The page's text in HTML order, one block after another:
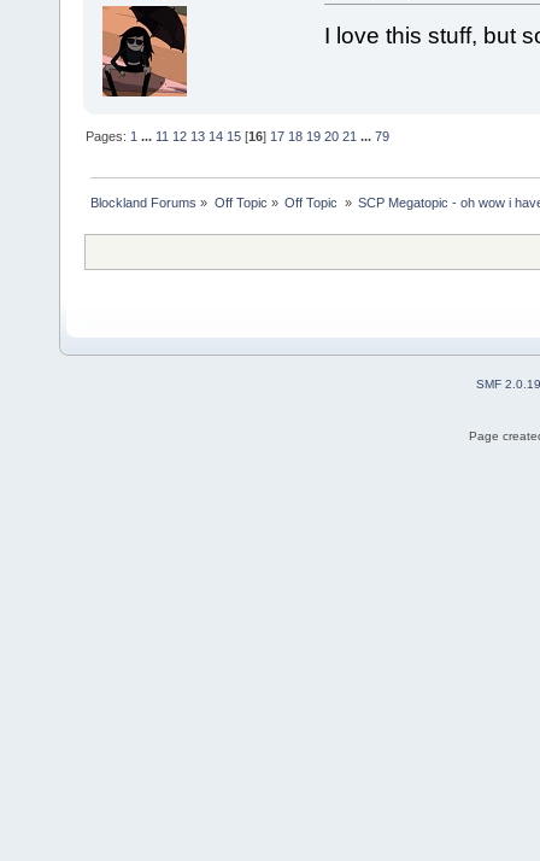
I love this stuff, but
Pages: 1 ... 11 12 13 14 15 [16] 17 18 19 20 21 ...79
Blockland Forums » Off Topic » Off Topic » SCP Megatopic - oh wow i
SMF 2.0.19
Page